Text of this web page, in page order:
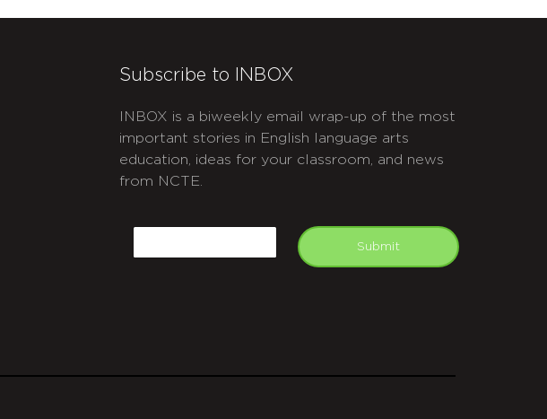
Subscribe to INBOX
INBOX is a biweekly email wrap-up of the most
important stories in English language arts
education, ideas for your classroom, and news
from NCTE.
Submit